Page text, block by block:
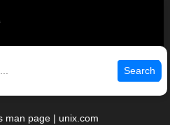
Search
man page | unix.com